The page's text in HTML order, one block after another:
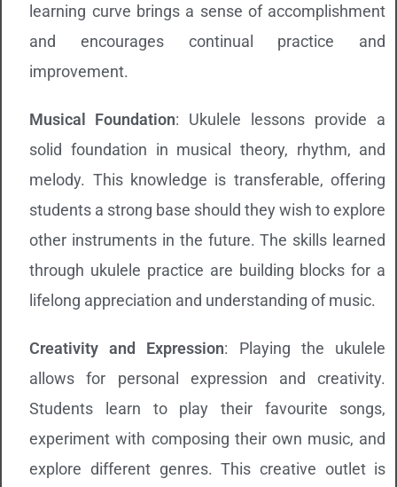
learning curve brings a sense of accomplishment
and encourages continual practice and
improvement.
Musical Foundation: Ukulele lessons provide a
solid foundation in musical theory, rhythm, and
melody. This knowledge is transferable, offering
students a strong base should they wish to explore
other instruments in the future. The skills learned
through ukulele practice are building blocks for a
lifelong appreciation and understanding of music.
Creativity and Expression: Playing the ukulele
allows for personal expression and creativity.
Students learn to play their favourite songs,
experiment with composing their own music, and
explore different genres. This creative outlet is